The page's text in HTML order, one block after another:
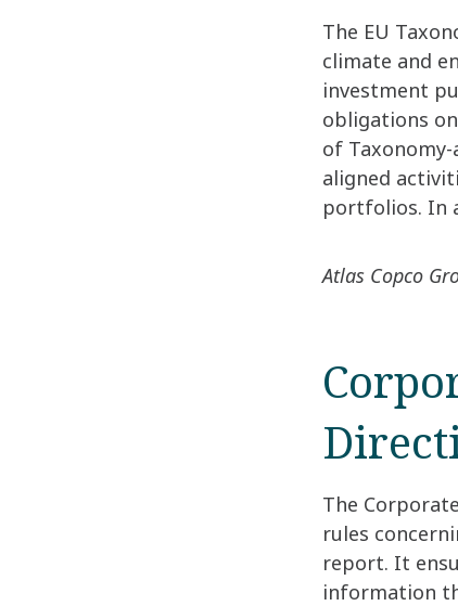
The EU
climate and
investment
obligations
of
aligned
portfolios. In
Atlas Copco
The
rules
report. It
information